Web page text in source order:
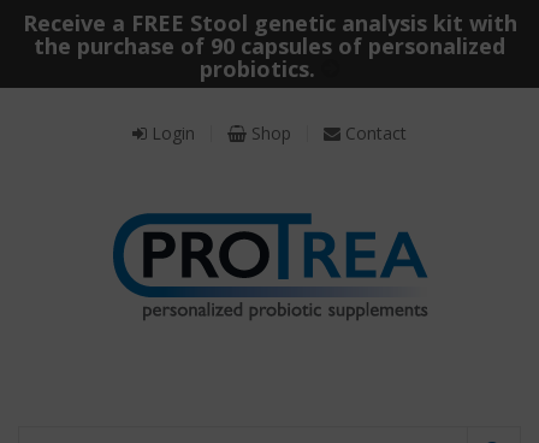
Receive a FREE Stool genetic analysis kit with
the purchase of 90 capsules of personalized
probiotics.
Login Shop Contact